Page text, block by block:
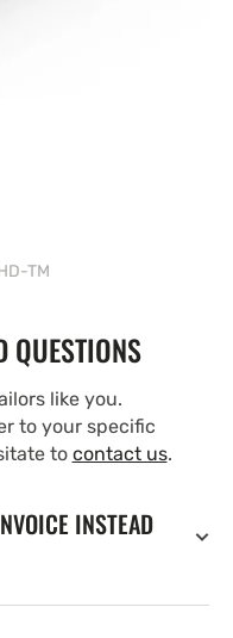
TM
QUESTIONS
like you.
to your specific
to contact us.
INSTEAD